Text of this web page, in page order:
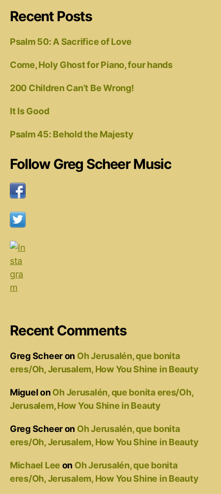
Recent Posts
Psalm 50: A Sacrifice of Love
Come, Holy Ghost for Piano, four hands
200 Children Can’t Be Wrong!
It Is Good
Psalm 45: Behold the Majesty
Follow Greg Scheer Music
Recent Comments
Greg Scheeron Oh Jerusalén, que bonita
eres/Oh, Jerusalem, How You Shine in Beauty
MiguelonOh Jerusalén, que bonita eres/Oh,
Jerusalem, How You Shine in Beauty
Greg Scheeron Oh Jerusalén, que bonita
eres/Oh, Jerusalem, How You Shine in Beauty
Michael Lee on Oh Jerusalén, que bonita
eres/Oh, Jerusalem, How You Shine in Beauty